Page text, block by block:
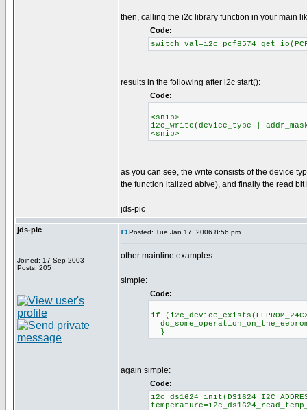
then, calling the i2c library function in your main
Code:
results in the following after i2c start():
Code:
<snip>
i2c_write(device_type |
<snip>
as you can see, the write consists of the device
the function italized ablve), and finally the read
jds-pic
jds-pic
Joined: 17 Sep 2003
Posts: 205
Posted: Tue Jan 17, 2006 8:56 pm
other mainline examples...
simple:
Code:
if
}
again simple:
Code: